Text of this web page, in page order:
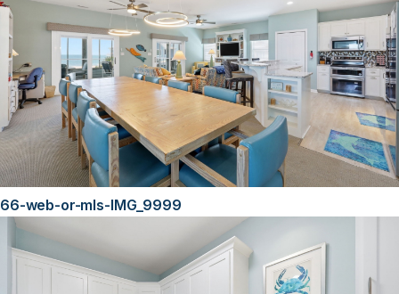
66-web-or-mls-IMG_9999